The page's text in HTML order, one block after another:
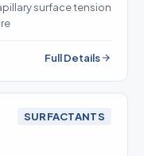
surface tension
Full Details
SURFACTANTS